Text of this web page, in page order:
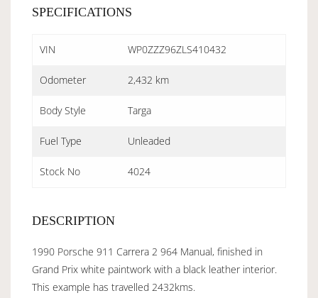
SPECIFICATIONS
VIN WP0ZZZ96ZLS410432
Odometer 2,432 km
Body Style Targa
Fuel Type Unleaded
Stock No 4024
DESCRIPTION
1990 Porsche 911 Carrera 2 964 Manual, finished in
Grand Prix white paintwork with a black leather interior.
This example has travelled 2432kms.